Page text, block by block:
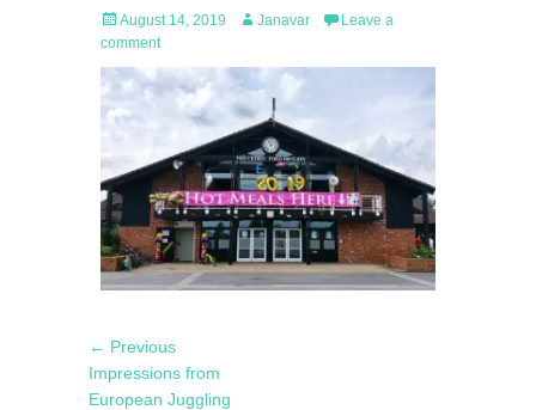
Posted
on
August 14, 2019 Author
Janavar
Leave a
comment
Post
navigation
← PreviousPrevious
post:
Impressions from
European Juggling